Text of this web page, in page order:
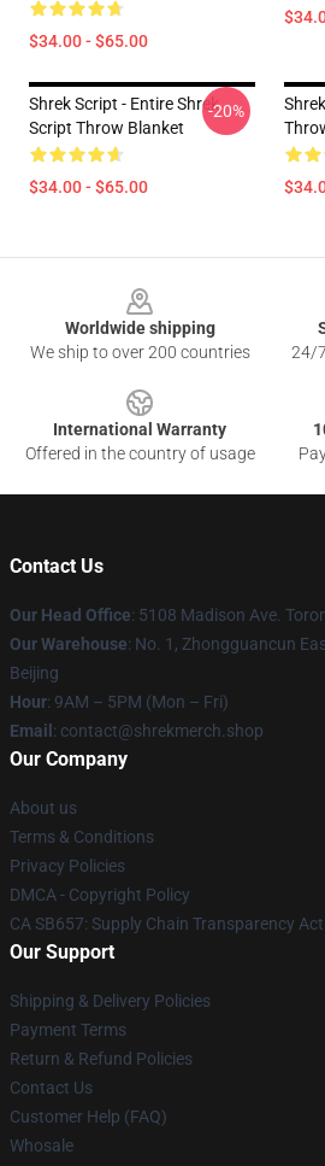
$34.00 - $65.00
Shrek Script - Entire Shrek
Script Throw Blanket
$34.00 - $65.00
-20%
Worldwide shipping
We ship to over 200 countries
24/
International Warranty
Offered in the country of usage
Contact Us
Our Head Office: 5108 Madison Ave.
Our Warehouse: No. 1, Zhongguancun
Beijing
Hour: 9AM – 5PM (Mon – Fri)
Email : contact@shrekmerch.shop
Our Company
About us
Terms & Conditions
Privacy Policies
DMCA - Copyright Policy
CA SB657: Supply Chain Transparency Act
Our Support
Shipping & Delivery Policies
Payment Terms
Return & Refund Policies
Contact Us
Customer Help (FAQ)
Whosale